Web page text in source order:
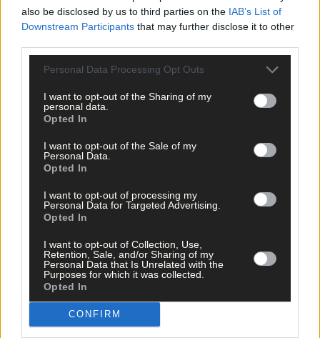
also be disclosed by us to third parties on the IAB’s List of
Downstream Participants that may further disclose it to other
Personal Data Processing Opt Outs
I want to opt-out of the Sharing of my
personal data.
Opted In
I want to opt-out of the Sale of my
Personal Data.
Opted In
I want to opt-out of processing my
Personal Data for Targeted Advertising.
Opted In
I want to opt-out of Collection, Use,
Retention, Sale, and/or Sharing of my
Personal Data that Is Unrelated with the
Purposes for which it was collected.
Opted In
CONFIRM
hereto sign up for our mailing list and get the best of West
Cork delivered straight to your inbox.